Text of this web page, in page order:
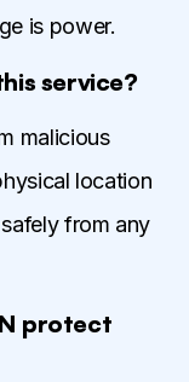
is power.
service?
malicious
location
from any
protect